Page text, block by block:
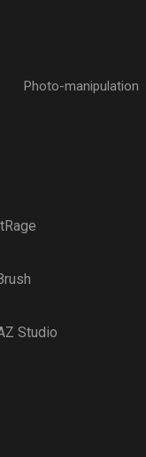
Photo-manipulation
Studio